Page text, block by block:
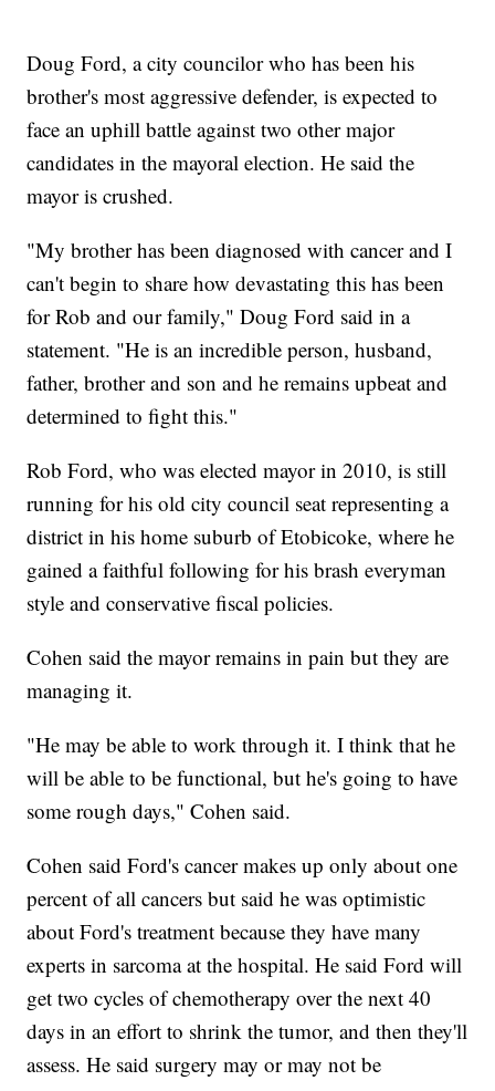
Doug Ford, a city councilor who has been his
brother's most aggressive defender, is expected to
face an uphill battle against two other major
candidates in the mayoral election. He said the
mayor is crushed.
"My brother has been diagnosed with cancer and I
can't begin to share how devastating this has been
for Rob and our family," Doug Ford said in a
statement. "He is an incredible person, husband,
father, brother and son and he remains upbeat and
determined to fight this."
Rob Ford, who was elected mayor in 2010, is still
running for his old city council seat representing a
district in his home suburb of Etobicoke, where he
gained a faithful following for his brash everyman
style and conservative fiscal policies.
Cohen said the mayor remains in pain but they are
managing it.
"He may be able to work through it. I think that he
will be able to be functional, but he's going to have
some rough days," Cohen said.
Cohen said Ford's cancer makes up only about one
percent of all cancers but said he was optimistic
about Ford's treatment because they have many
experts in sarcoma at the hospital. He said Ford will
get two cycles of chemotherapy over the next 40
days in an effort to shrink the tumor, and then they'll
assess. He said surgery may or may not be